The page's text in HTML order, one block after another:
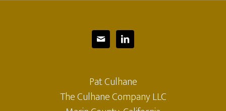
 
Pat Culhane
The Culhane Company LLC